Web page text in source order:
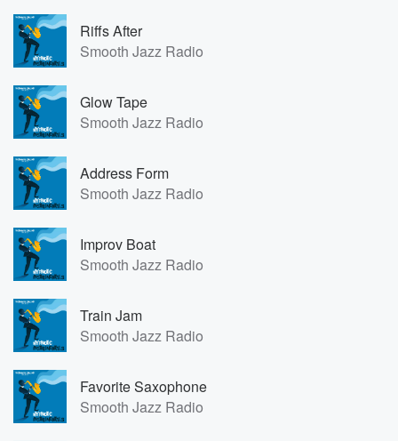
Riffs After
Smooth Jazz Radio
Glow Tape
Smooth Jazz Radio
Address Form
Smooth Jazz Radio
Improv Boat
Smooth Jazz Radio
Train Jam
Smooth Jazz Radio
Favorite Saxophone
Smooth Jazz Radio